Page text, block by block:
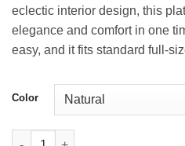
eclectic interior design, this
elegance and comfort in one
easy, and it fits standard full-
Color
Full Size Wood Platform Bed